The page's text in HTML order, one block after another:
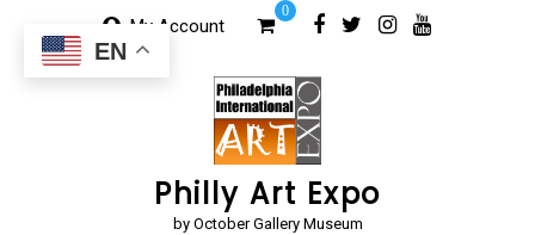
content
My Account
0
Philly Art Expo
by October Gallery Museum
EN